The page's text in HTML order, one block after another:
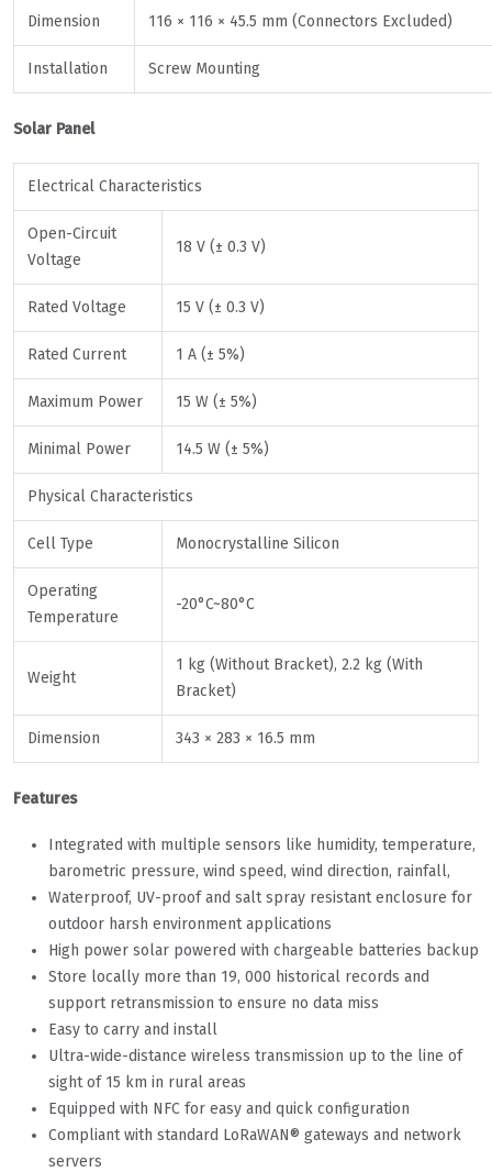
Dimension 116 × 116 × 45.5 mm (Connectors Excluded)
Installation Screw Mounting
Solar Panel
Electrical Characteristics
Open-Circuit
Voltage
18 V (± 0.3 V)
Rated Voltage 15 V (± 0.3 V)
Rated Current 1 A (± 5%)
Maximum Power 15 W (± 5%)
Minimal Power 14.5 W (± 5%)
Physical Characteristics
Cell Type Monocrystalline Silicon
Operating
Temperature
-20°C~80°C
Weight
1 kg (Without Bracket), 2.2 kg (With
Bracket)
Dimension 343 × 283 × 16.5 mm
Features
Integrated with multiple sensors like humidity, temperature,
barometric pressure, wind speed, wind direction, rainfall,
Waterproof, UV-proof and salt spray resistant enclosure for
outdoor harsh environment applications
High power solar powered with chargeable batteries backup
Store locally more than 19, 000 historical records and
support retransmission to ensure no data miss
Easy to carry and install
Ultra-wide-distance wireless transmission up to the line of
sight of 15 km in rural areas
Equipped with NFC for easy and quick configuration
Compliant with standard LoRaWAN® gateways and network
servers